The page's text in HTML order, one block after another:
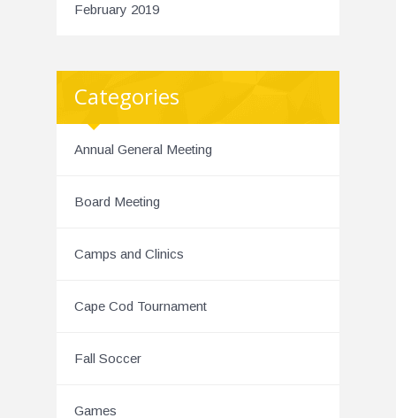
February 2019
Categories
Annual General Meeting
Board Meeting
Camps and Clinics
Cape Cod Tournament
Fall Soccer
Games